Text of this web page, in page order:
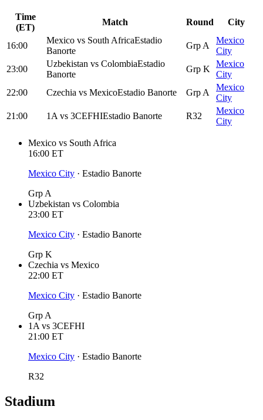
Time
(ET)
Match Round City
16:00
Mexico vs South AfricaEstadio
Banorte
Grp A
Mexico
City
23:00
Uzbekistan vs ColombiaEstadio
Banorte
Grp K
Mexico
City
22:00
Czechia vs MexicoEstadio Banorte Grp A
Mexico
City
21:00
1A vs 3CEFHIEstadio Banorte R32
Mexico
City
Mexico vs South Africa
16:00 ET
Mexico City · Estadio Banorte
Grp A
Uzbekistan vs Colombia
23:00 ET
Mexico City · Estadio Banorte
Grp K
Czechia vs Mexico
22:00 ET
Mexico City · Estadio Banorte
Grp A
1A vs 3CEFHI
21:00 ET
Mexico City · Estadio Banorte
R32
Stadium